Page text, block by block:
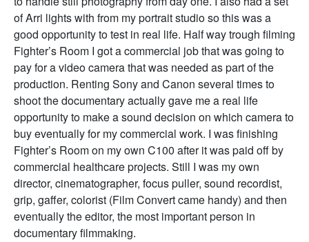
of Arri lights with from my portrait studio so this was a
good opportunity to test in real life. Half way trough filming
Fighter’s Room I got a commercial job that was going to
pay for a video camera that was needed as part of the
production. Renting Sony and Canon several times to
shoot the documentary actually gave me a real life
opportunity to make a sound decision on which camera to
buy eventually for my commercial work. I was finishing
Fighter’s Room on my own C100 after it was paid off by
commercial healthcare projects. Still I was my own
director, cinematographer, focus puller, sound recordist,
grip, gaffer, colorist (Film Convert came handy) and then
eventually the editor, the most important person in
documentary filmmaking.